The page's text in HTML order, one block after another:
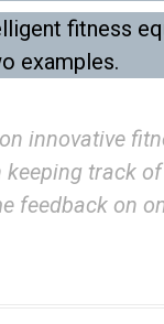
fitness
examples.
innovative
track
feedback on